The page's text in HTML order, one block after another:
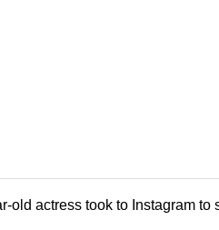
old actress took to Instagram